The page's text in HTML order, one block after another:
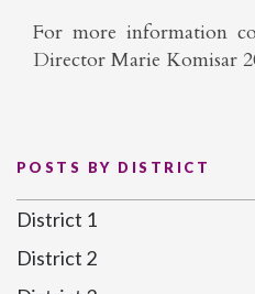
For more information
Director Marie Komisar
POSTS BY DISTRICT
District 1
District 2